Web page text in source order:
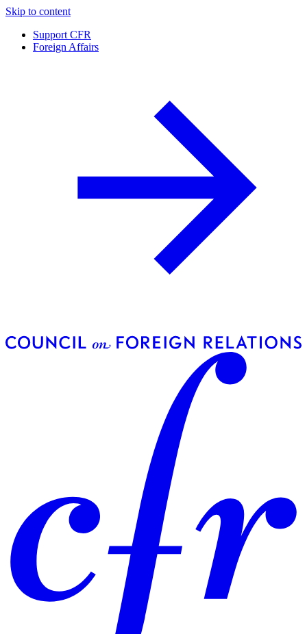
Skip to content
Support CFR
Foreign Affairs